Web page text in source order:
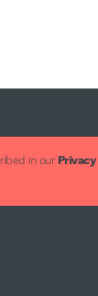
in our Privacy